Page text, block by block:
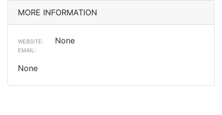
MORE INFORMATION
WEBSITE: None
EMAIL:
None